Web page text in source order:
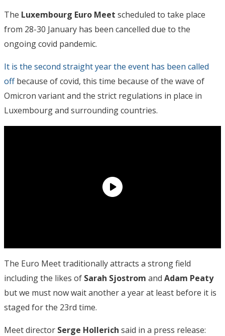
The Luxembourg Euro Meet scheduled to take place
from 28-30 January has been cancelled due to the
ongoing covid pandemic.
It is the second straight year the event has been called
offbecause of covid, this time because of the wave of
Omicron variant and the strict regulations in place in
Luxembourg and surrounding countries.
The Euro Meet traditionally attracts a strong field
including the likes of Sarah Sjostrom and Adam Peaty
but we must now wait another a year at least before it is
staged for the 23rd time.
Meet director Serge Hollerich said in a press release: